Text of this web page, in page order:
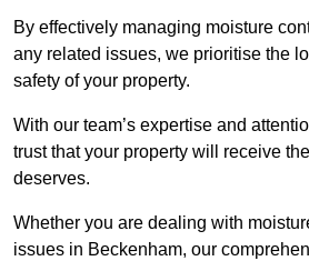
By effectively managing moisture
any related issues, we prioritise the
safety of your property.
With our team’s expertise and
trust that your property will receive
deserves.
Whether you are dealing with
issues in Beckenham, our